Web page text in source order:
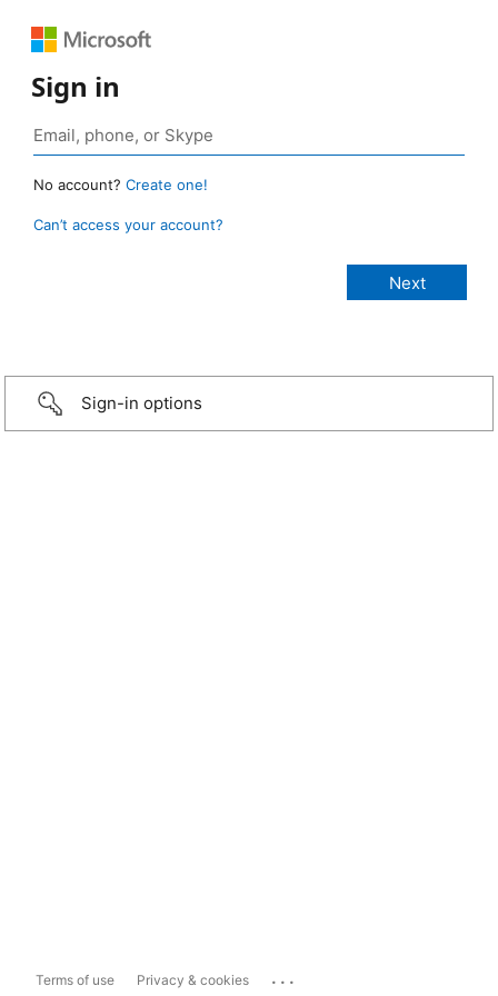
Sign in
No account? Create one!
Can’t access your account?
Sign-in options
Terms of use Privacy & cookies ...